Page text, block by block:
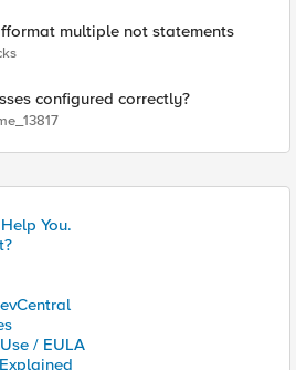
multiple not statements
configured correctly?
You.
/ EULA